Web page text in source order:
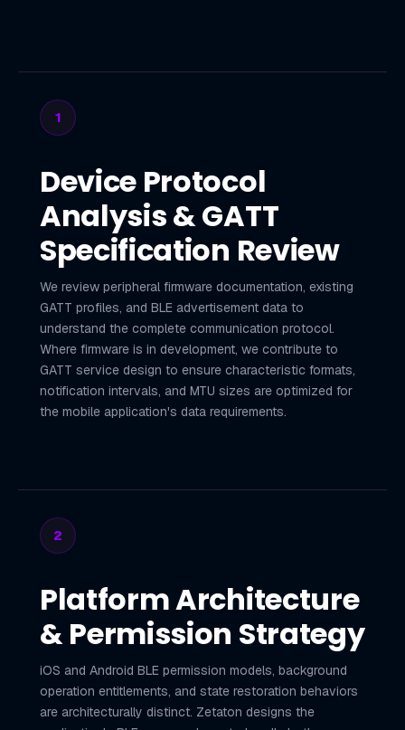
1
Device Protocol
Analysis & GATT
Specification Review
We review peripheral firmware documentation, existing
GATT profiles, and BLE advertisement data to
understand the complete communication protocol.
Where firmware is in development, we contribute to
GATT service design to ensure characteristic formats,
notification intervals, and MTU sizes are optimized for
the mobile application's data requirements.
2
Platform Architecture
& Permission Strategy
iOS and Android BLE permission models, background
operation entitlements, and state restoration behaviors
are architecturally distinct. Zetaton designs the